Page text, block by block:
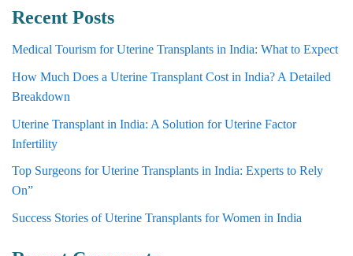
Recent Posts
Medical Tourism for Uterine Transplants in India: What to Expect
How Much Does a Uterine Transplant Cost in India? A Detailed
Breakdown
Uterine Transplant in India: A Solution for Uterine Factor
Infertility
Top Surgeons for Uterine Transplants in India: Experts to Rely
On”
Success Stories of Uterine Transplants for Women in India